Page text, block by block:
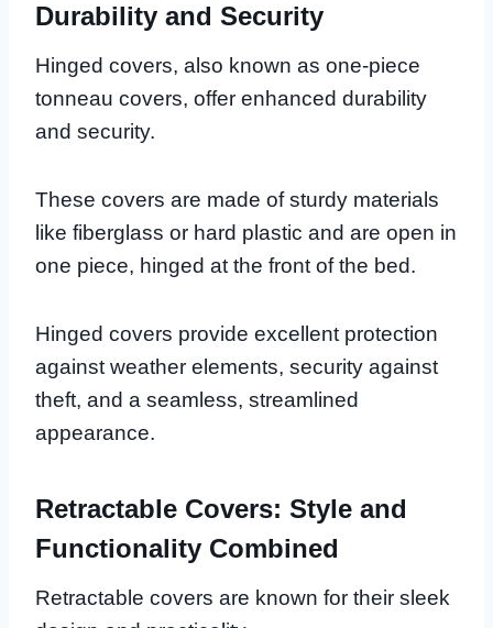
Durability and Security
Hinged covers, also known as one-piece
tonneau covers, offer enhanced durability
and security.
These covers are made of sturdy materials
like fiberglass or hard plastic and are open in
one piece, hinged at the front of the bed.
Hinged covers provide excellent protection
against weather elements, security against
theft, and a seamless, streamlined
appearance.
Retractable Covers: Style and
Functionality Combined
Retractable covers are known for their sleek